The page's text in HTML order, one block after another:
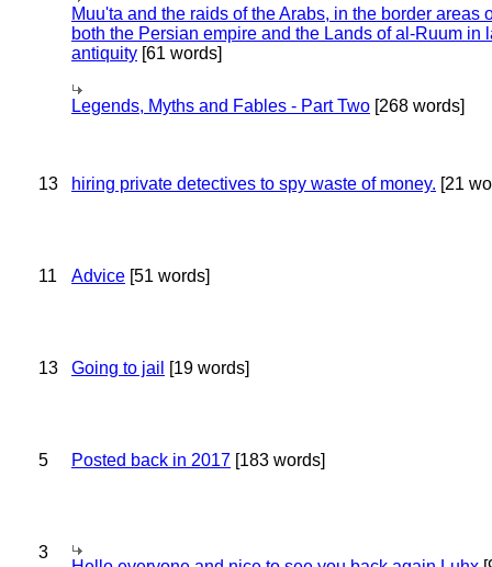
Muu'ta and the raids of the Arabs, in the border areas
both the Persian empire and the Lands of al-Ruum in
antiquity [61 words]
Legends, Myths and Fables - Part Two [268 words]
13 hiring private detectives to spy waste of money. [21
11 Advice [51 words]
13 Going to jail [19 words]
5 Posted back in 2017 [183 words]
3